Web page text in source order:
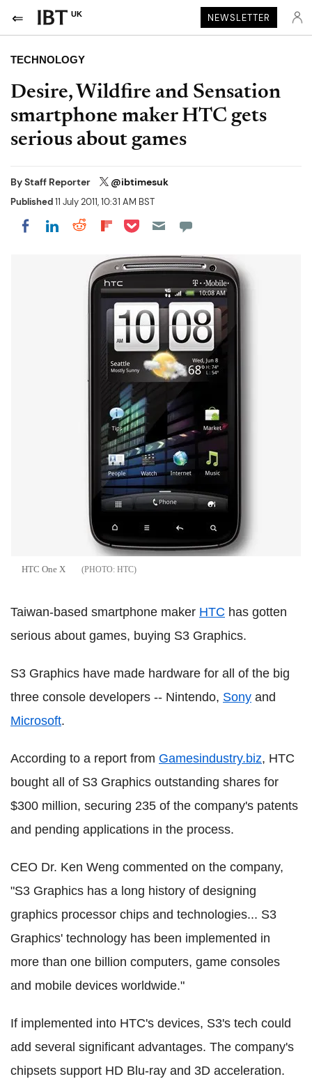
UK NEWSLETTER
TECHNOLOGY
Desire, Wildfire and Sensation
smartphone maker HTC gets
serious about games
ByStaff Reporter @ibtimesuk
Published11 July 2011, 10:31 AM BST
Share on Facebook
Share on LinkedIn
Share on Reddit
Share on Flipboard
Share on Pocket
HTC One X HTC
Taiwan-based smartphone maker HTC has gotten
serious about games, buying S3 Graphics.
S3 Graphics have made hardware for all of the big
three console developers -- Nintendo, Sony and
Microsoft.
According to a report from Gamesindustry.biz, HTC
bought all of S3 Graphics outstanding shares for
$300 million, securing 235 of the company's patents
and pending applications in the process.
CEO Dr. Ken Weng commented on the company,
"S3 Graphics has a long history of designing
graphics processor chips and technologies... S3
Graphics' technology has been implemented in
more than one billion computers, game consoles
and mobile devices worldwide."
If implemented into HTC's devices, S3's tech could
add several significant advantages. The company's
chipsets support HD Blu-ray and 3D acceleration.